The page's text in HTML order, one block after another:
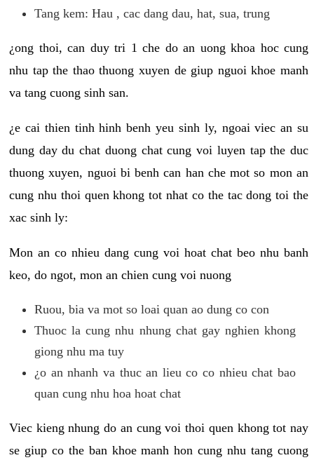
Tang kem: Hau , cac dang dau, hat, sua, trung
¿ong thoi, can duy tri 1 che do an uong khoa hoc cung
nhu tap the thao thuong xuyen de giup nguoi khoe manh
va tang cuong sinh san.
¿e cai thien tinh hinh benh yeu sinh ly, ngoai viec an su
dung day du chat duong chat cung voi luyen tap the duc
thuong xuyen, nguoi bi benh can han che mot so mon an
cung nhu thoi quen khong tot nhat co the tac dong toi the
xac sinh ly:
Mon an co nhieu dang cung voi hoat chat beo nhu banh
keo, do ngot, mon an chien cung voi nuong
Ruou, bia va mot so loai quan ao dung co con
Thuoc la cung nhu nhung chat gay nghien khong
giong nhu ma tuy
¿o an nhanh va thuc an lieu co co nhieu chat bao
quan cung nhu hoa hoat chat
Viec kieng nhung do an cung voi thoi quen khong tot nay
se giup co the ban khoe manh hon cung nhu tang cuong